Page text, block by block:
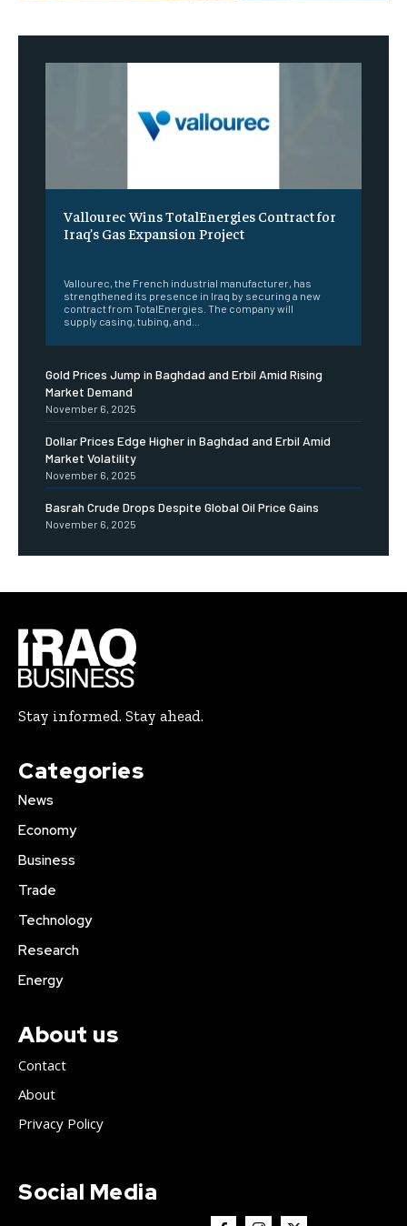
Vallourec Wins TotalEnergies Contract for
Iraq’s Gas Expansion Project
Vallourec, the French industrial manufacturer, has
strengthened its presence in Iraq by securing a new
contract from TotalEnergies. The company will
supply casing, tubing, and...
Gold Prices Jump in Baghdad and Erbil Amid Rising
Market Demand
November 6, 2025
Dollar Prices Edge Higher in Baghdad and Erbil Amid
Market Volatility
November 6, 2025
Basrah Crude Drops Despite Global Oil Price Gains
November 6, 2025
Stay informed. Stay ahead.
Categories
News
Economy
Business
Trade
Technology
Research
Energy
About us
Contact
About
Privacy Policy
Social Media